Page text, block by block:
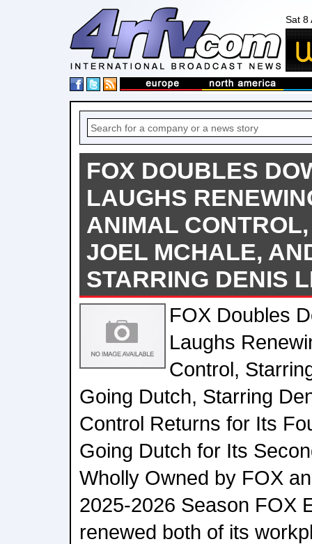
Sat 8
FOX DOUBLES
LAUGHS
ANIMAL
JOEL MCHALE,
STARRING DENIS
FOX Doubles
Laughs
Control,
Going Dutch, Starring
Control Returns for Its
Going Dutch for Its
Wholly Owned by FOX
2025-2026 Season FOX
renewed both of its